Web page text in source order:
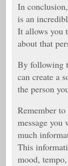
In
is an
It allows you
about that
By following
can create a
the person
Remember
message you
much
This
mood,